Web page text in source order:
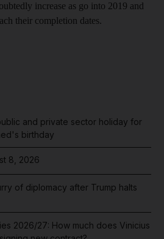
increase as go into 2019 and
their completion dates.
and private sector holiday for
birthday
8, 2026
of diplomacy after Trump halts
2026/27: How much does Vinicius